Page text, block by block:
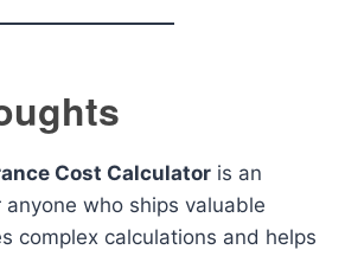
Cost Calculator is an
who ships valuable
complex calculations and helps